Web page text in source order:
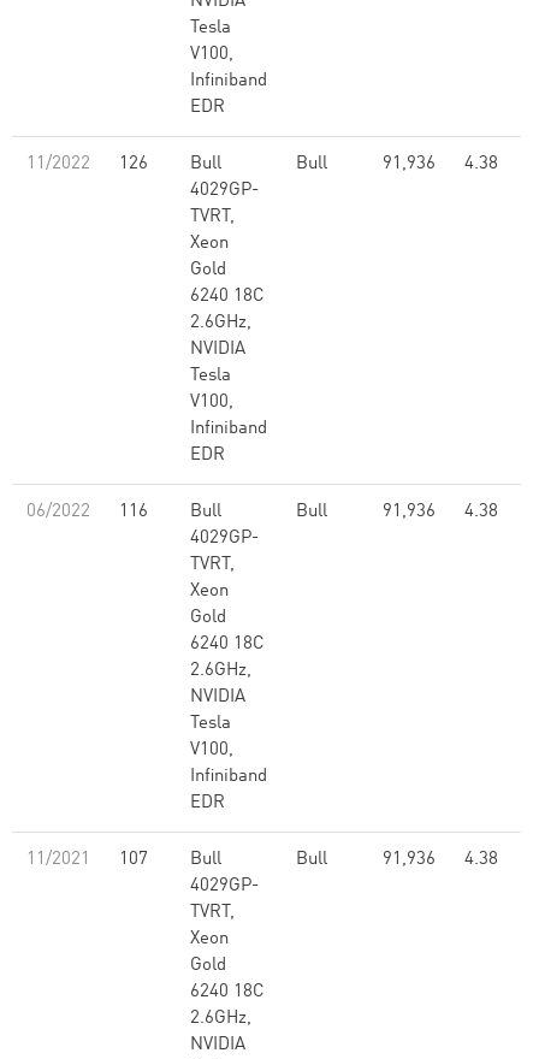
Tesla
V100,
Infiniband
EDR
11/2022 126
Bull
4029GP-
TVRT,
Xeon
Gold
6240 18C
2.6GHz,
NVIDIA
Tesla
V100,
Infiniband
EDR
Bull 91,936 4.38
06/2022 116
Bull
4029GP-
TVRT,
Xeon
Gold
6240 18C
2.6GHz,
NVIDIA
Tesla
V100,
Infiniband
EDR
Bull 91,936 4.38
11/2021 107
Bull
4029GP-
TVRT,
Xeon
Gold
6240 18C
2.6GHz,
NVIDIA
Bull 91,936 4.38